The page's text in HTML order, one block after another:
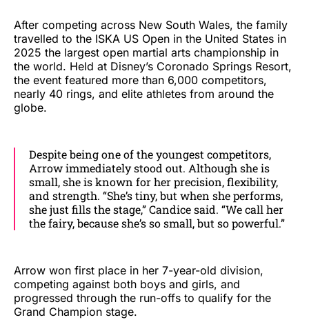
After competing across New South Wales, the family
travelled to the ISKA US Open in the United States in
2025 the largest open martial arts championship in
the world. Held at Disney’s Coronado Springs Resort,
the event featured more than 6,000 competitors,
nearly 40 rings, and elite athletes from around the
globe.
Despite being one of the youngest competitors,
Arrow immediately stood out. Although she is
small, she is known for her precision, flexibility,
and strength. “She’s tiny, but when she performs,
she just fills the stage,” Candice said. “We call her
the fairy, because she’s so small, but so powerful.”
Arrow won first place in her 7-year-old division,
competing against both boys and girls, and
progressed through the run-offs to qualify for the
Grand Champion stage.